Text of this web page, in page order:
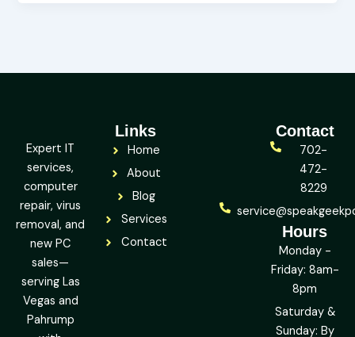
Expert IT
services,
computer
repair, virus
removal, and
new PC
sales—
serving Las
Vegas and
Pahrump
Links
Home
About
Blog
Services
Contact
Contact
702-
472-
8229
Hours
Monday -
Friday: 8am-
8pm
Saturday &
Sunday: By